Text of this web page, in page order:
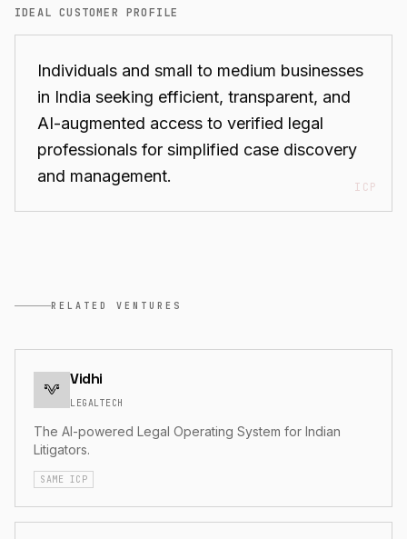
IDEAL CUSTOMER PROFILE
Individuals and small to medium businesses
in India seeking efficient, transparent, and
AI-augmented access to verified legal
professionals for simplified case discovery
and management.
ICP
RELATED VENTURES
Vidhi
LEGALTECH
The AI-powered Legal Operating System for Indian
Litigators.
SAME ICP